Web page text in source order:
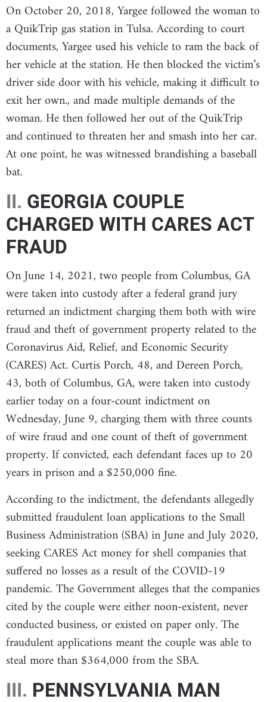
On October 20, 2018, Yargee followed the woman to
a QuikTrip gas station in Tulsa. According to court
documents, Yargee used his vehicle to ram the back of
her vehicle at the station. He then blocked the victim’s
driver side door with his vehicle, making it difficult to
exit her own., and made multiple demands of the
woman. He then followed her out of the QuikTrip
and continued to threaten her and smash into her car.
At one point, he was witnessed brandishing a baseball
bat.
II. GEORGIA COUPLE
CHARGED WITH CARES ACT
FRAUD
On June 14, 2021, two people from Columbus, GA
were taken into custody after a federal grand jury
returned an indictment charging them both with wire
fraud and theft of government property related to the
Coronavirus Aid, Relief, and Economic Security
(CARES) Act. Curtis Porch, 48, and Dereen Porch,
43, both of Columbus, GA, were taken into custody
earlier today on a four-count indictment on
Wednesday, June 9, charging them with three counts
of wire fraud and one count of theft of government
property. If convicted, each defendant faces up to 20
years in prison and a $250,000 fine.
According to the indictment, the defendants allegedly
submitted fraudulent loan applications to the Small
Business Administration (SBA) in June and July 2020,
seeking CARES Act money for shell companies that
suffered no losses as a result of the COVID-19
pandemic. The Government alleges that the companies
cited by the couple were either noon-existent, never
conducted business, or existed on paper only. The
fraudulent applications meant the couple was able to
steal more than $364,000 from the SBA.
III. PENNSYLVANIA MAN